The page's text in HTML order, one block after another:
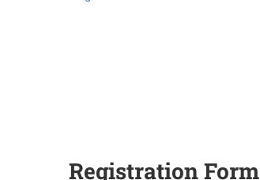
Registration Form